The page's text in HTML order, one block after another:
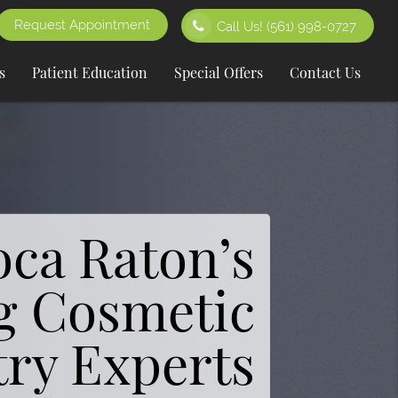
Call Us!(561) 998-0727
Request Appointment
Patient Education Special Offers Contact Us
Raton’s
Cosmetic
Experts
Aesthetic
Home for
General
in Boca